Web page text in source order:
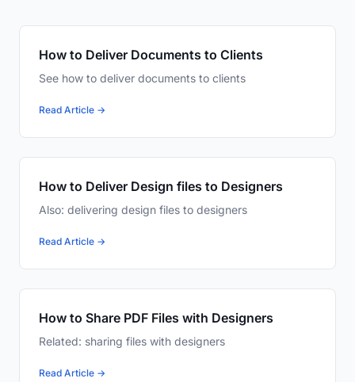
How to Deliver Documents to Clients
See how to deliver documents to clients
Read Article →
How to Deliver Design files to Designers
Also: delivering design files to designers
Read Article →
How to Share PDF Files with Designers
Related: sharing files with designers
Read Article →